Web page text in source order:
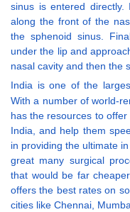
sinus is entered
along the front of the
the sphenoid sinus.
under the lip and
nasal cavity and then the
India is one of the
With a number of world-
has the resources to
India, and help them
in providing the ultimate
great many surgical
that would be far
offers the best rates on
cities like Chennai,